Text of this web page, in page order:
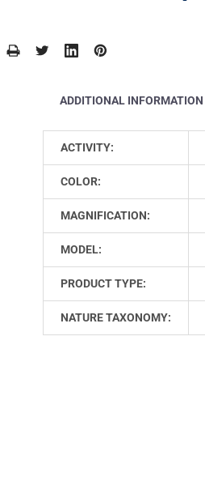
ADDITIONAL INFORMATION
ACTIVITY:
COLOR:
MAGNIFICATION:
MODEL:
PRODUCT TYPE:
NATURE TAXONOMY: